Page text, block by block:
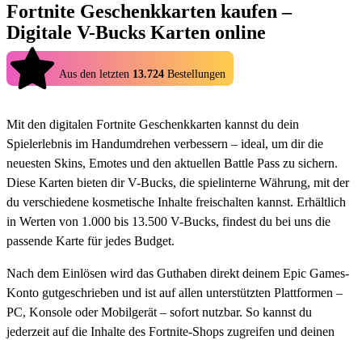
Fortnite Geschenkkarten kaufen –
Digitale V-Bucks Karten online
Aus den letzten 13.724 Bestellungen
Mit den digitalen Fortnite Geschenkkarten kannst du dein
Spielerlebnis im Handumdrehen verbessern – ideal, um dir die
neuesten Skins, Emotes und den aktuellen Battle Pass zu sichern.
Diese Karten bieten dir V-Bucks, die spielinterne Währung, mit der
du verschiedene kosmetische Inhalte freischalten kannst. Erhältlich
in Werten von 1.000 bis 13.500 V-Bucks, findest du bei uns die
passende Karte für jedes Budget.
Nach dem Einlösen wird das Guthaben direkt deinem Epic Games-
Konto gutgeschrieben und ist auf allen unterstützten Plattformen –
PC, Konsole oder Mobilgerät – sofort nutzbar. So kannst du
jederzeit auf die Inhalte des Fortnite-Shops zugreifen und deinen